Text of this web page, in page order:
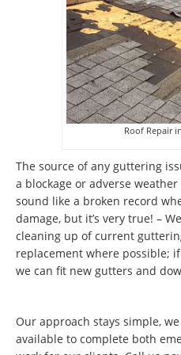
Roof Repair
The source of any guttering
a blockage or adverse
sound like a broken record
damage, but it’s very true! –
cleaning up of current
replacement where possible;
we can fit new gutters and
Our approach stays simple,
available to complete both